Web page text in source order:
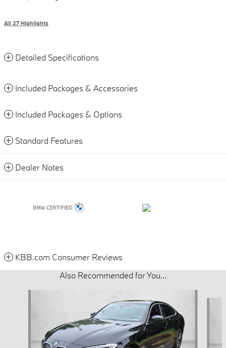
All 27 Highlights
Detailed Specifications
Included Packages & Accessories
Included Packages & Options
Standard Features
Dealer Notes
KBB.com Consumer Reviews
Also Recommended for You...